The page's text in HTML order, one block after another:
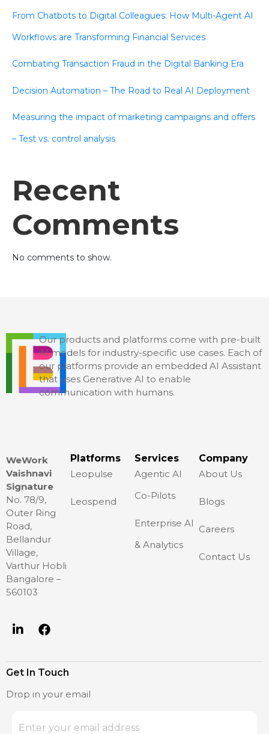
From Chatbots to Digital Colleagues: How Multi-Agent AI
Workflows are Transforming Financial Services
Combating Transaction Fraud in the Digital Banking Era
Decision Automation – The Road to Real AI Deployment
Measuring the impact of marketing campaigns and offers
– Test vs. control analysis
Recent
Comments
No comments to show.
Our products and platforms come with pre-built
AI models for industry-specific use cases. Each of
our platforms provide an embedded AI Assistant
that uses Generative AI to enable
communication with humans.
WeWork
Vaishnavi
Signature
No. 78/9,
Outer Ring
Road,
Bellandur
Village,
Varthur Hobli
Bangalore –
560103
Platforms
Leopulse
Leospend
Services
Agentic AI
Co-Pilots
Enterprise AI
& Analytics
Company
About Us
Blogs
Careers
Contact Us
Get In Touch
Drop in your email